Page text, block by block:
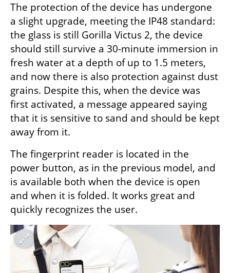
The protection of the device has undergone
a slight upgrade, meeting the IP48 standard:
the glass is still Gorilla Victus 2, the device
should still survive a 30-minute immersion in
fresh water at a depth of up to 1.5 meters,
and now there is also protection against dust
grains. Despite this, when the device was
first activated, a message appeared saying
that it is sensitive to sand and should be kept
away from it.
The fingerprint reader is located in the
power button, as in the previous model, and
is available both when the device is open
and when it is folded. It works great and
quickly recognizes the user.